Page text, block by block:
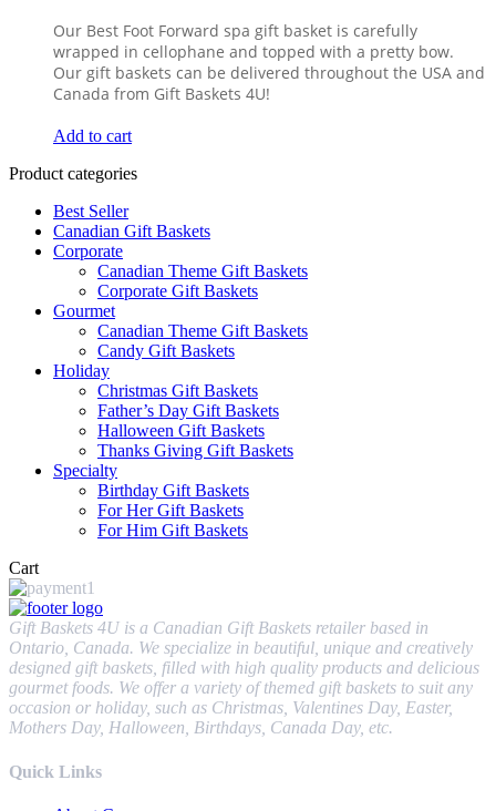
Our Best Foot Forward spa gift basket is carefully
wrapped in cellophane and topped with a pretty bow.
Our gift baskets can be delivered throughout the USA and
Canada from Gift Baskets 4U!
Add to cart
Product categories
Best Seller
Canadian Gift Baskets
Corporate
Canadian Theme Gift Baskets
Corporate Gift Baskets
Gourmet
Canadian Theme Gift Baskets
Candy Gift Baskets
Holiday
Christmas Gift Baskets
Father’s Day Gift Baskets
Halloween Gift Baskets
Thanks Giving Gift Baskets
Specialty
Birthday Gift Baskets
For Her Gift Baskets
For Him Gift Baskets
Cart
Gift Baskets 4U is a Canadian Gift Baskets retailer based in
Ontario, Canada. We specialize in beautiful, unique and creatively
designed gift baskets, filled with high quality products and delicious
gourmet foods. We offer a variety of themed gift baskets to suit any
occasion or holiday, such as Christmas, Valentines Day, Easter,
Mothers Day, Halloween, Birthdays, Canada Day, etc.
Quick Links